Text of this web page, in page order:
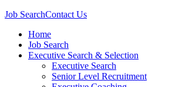
Job SearchContact Us
Home
Job Search
Executive Search & Selection
Executive Search
Senior Level Recruitment